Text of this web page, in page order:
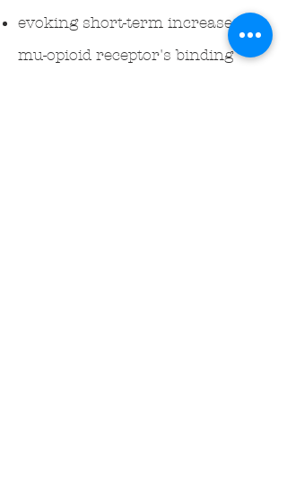
evoking short-term increases in
mu-opioid receptor's binding